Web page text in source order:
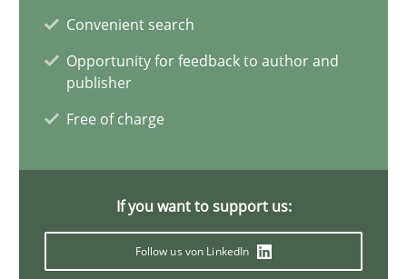
Convenient search
Opportunity for feedback to author and
publisher
Free of charge
If you want to support us:
Follow us von LinkedIn
Matthias Koch
15.06.2016
An agile and collaborative prioritization technique